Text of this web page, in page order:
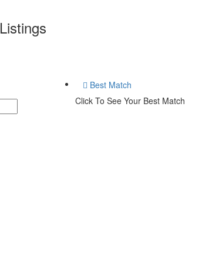
Listings
Best Match
Click To See Your Best Match